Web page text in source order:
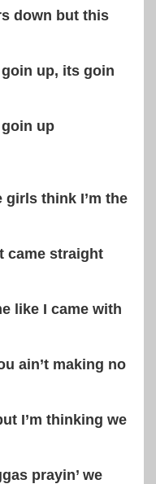
down but this
up, its goin
up
girls think I’m the
came straight
like I came with
ain’t making no
I’m thinking we
prayin’ we